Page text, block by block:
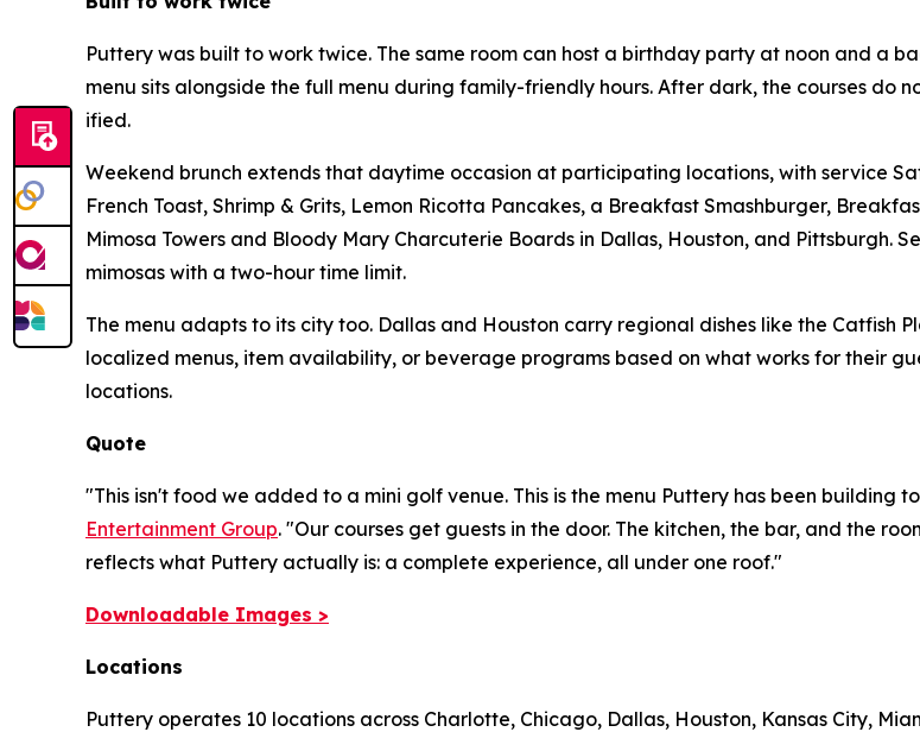
Puttery was built to work twice. The same room can host a birthday party at noon and a
menu sits alongside the full menu during family-friendly hours. After dark, the courses do
ified.
Weekend brunch extends that daytime occasion at participating locations, with service
French Toast, Shrimp & Grits, Lemon Ricotta Pancakes, a Breakfast Smashburger,
Mimosa Towers and Bloody Mary Charcuterie Boards in Dallas, Houston, and Pittsburgh.
mimosas with a two-hour time limit.
The menu adapts to its city too. Dallas and Houston carry regional dishes like the Catfish
localized menus, item availability, or beverage programs based on what works for their
locations.
Quote
"This isn't food we added to a mini golf venue. This is the menu Puttery has been building
Entertainment Group. "Our courses get guests in the door. The kitchen, the bar, and the
reflects what Puttery actually is: a complete experience, all under one roof."
Downloadable Images >
Locations
Puttery operates 10 locations across Charlotte, Chicago, Dallas, Houston, Kansas City,